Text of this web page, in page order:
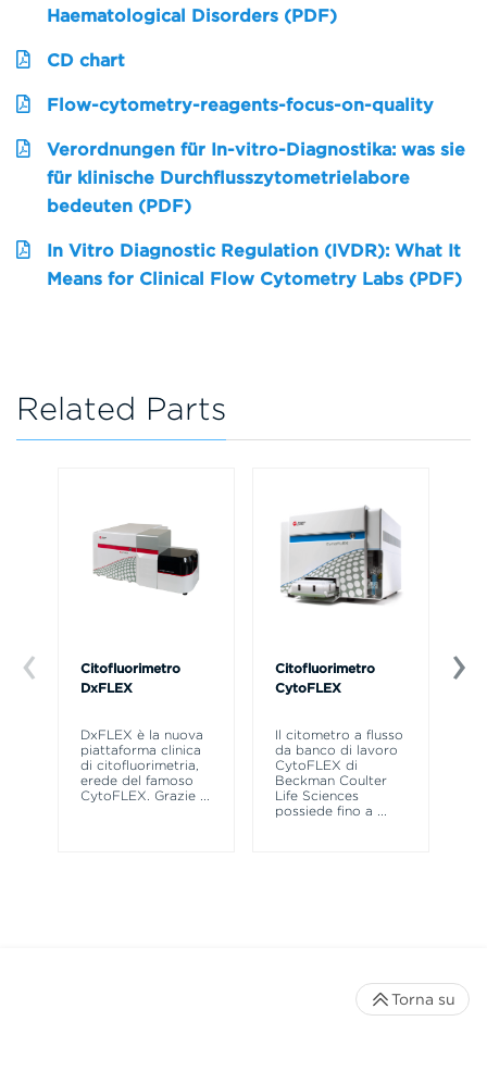
Haematological Disorders (PDF)
CD chart
Flow-cytometry-reagents-focus-on-quality
Verordnungen für In-vitro-Diagnostika: was sie
für klinische Durchflusszytometrielabore
bedeuten (PDF)
In Vitro Diagnostic Regulation (IVDR): What It
Means for Clinical Flow Cytometry Labs (PDF)
Related Parts
Citofluorimetro
DxFLEX
DxFLEX è la nuova
piattaforma clinica
di citofluorimetria,
erede del famoso
CytoFLEX. Grazie ...
Citofluorimetro
CytoFLEX
Il citometro a flusso
da banco di lavoro
CytoFLEX di
Beckman Coulter
Life Sciences
possiede fino a ...
Torna su